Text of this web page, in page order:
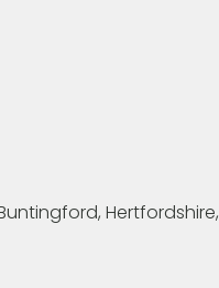
Hertfordshire,